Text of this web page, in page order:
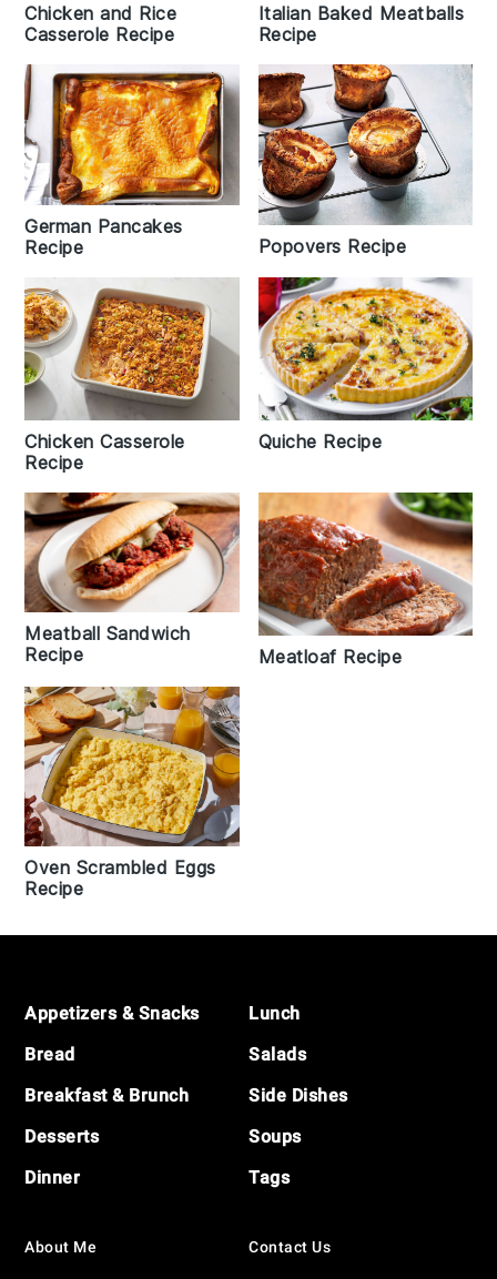
Chicken and Rice
Casserole Recipe
Italian Baked Meatballs
Recipe
German Pancakes
Recipe
Popovers Recipe
Chicken Casserole
Recipe
Quiche Recipe
Meatball Sandwich
Recipe
Meatloaf Recipe
Oven Scrambled Eggs
Recipe
Footer
Appetizers & Snacks
Bread
Breakfast & Brunch
Desserts
Dinner
Lunch
Salads
Side Dishes
Soups
Tags
About Me Contact Us